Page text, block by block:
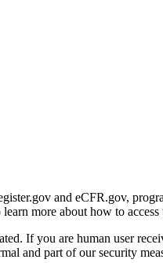
and eCFR.gov,
more about how to access
If you are human user
and part of our security